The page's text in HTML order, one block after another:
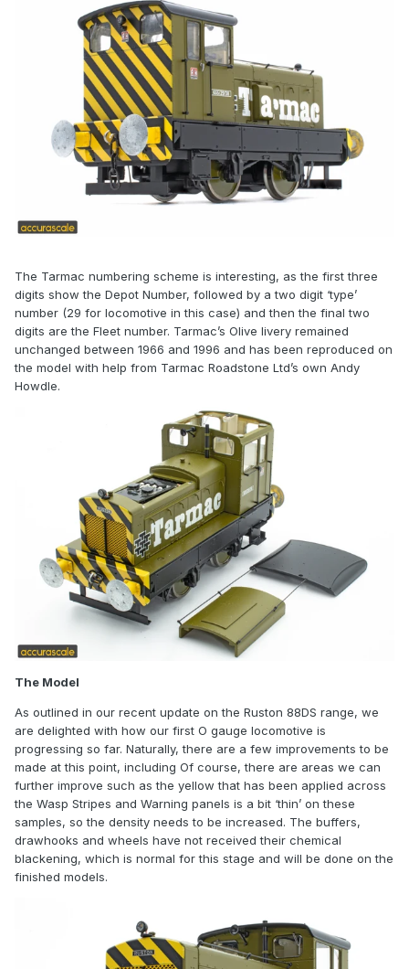
The Tarmac numbering scheme is interesting, as the first three
digits show the Depot Number, followed by a two digit ‘type’
number (29 for locomotive in this case) and then the final two
digits are the Fleet number. Tarmac’s Olive livery remained
unchanged between 1966 and 1996 and has been reproduced on
the model with help from Tarmac Roadstone Ltd’s own Andy
Howdle.
The Model
As outlined in our recent update on the Ruston 88DS range, we
are delighted with how our first O gauge locomotive is
progressing so far. Naturally, there are a few improvements to be
made at this point, including Of course, there are areas we can
further improve such as the yellow that has been applied across
the Wasp Stripes and Warning panels is a bit ‘thin’ on these
samples, so the density needs to be increased. The buffers,
drawhooks and wheels have not received their chemical
blackening, which is normal for this stage and will be done on the
finished models.